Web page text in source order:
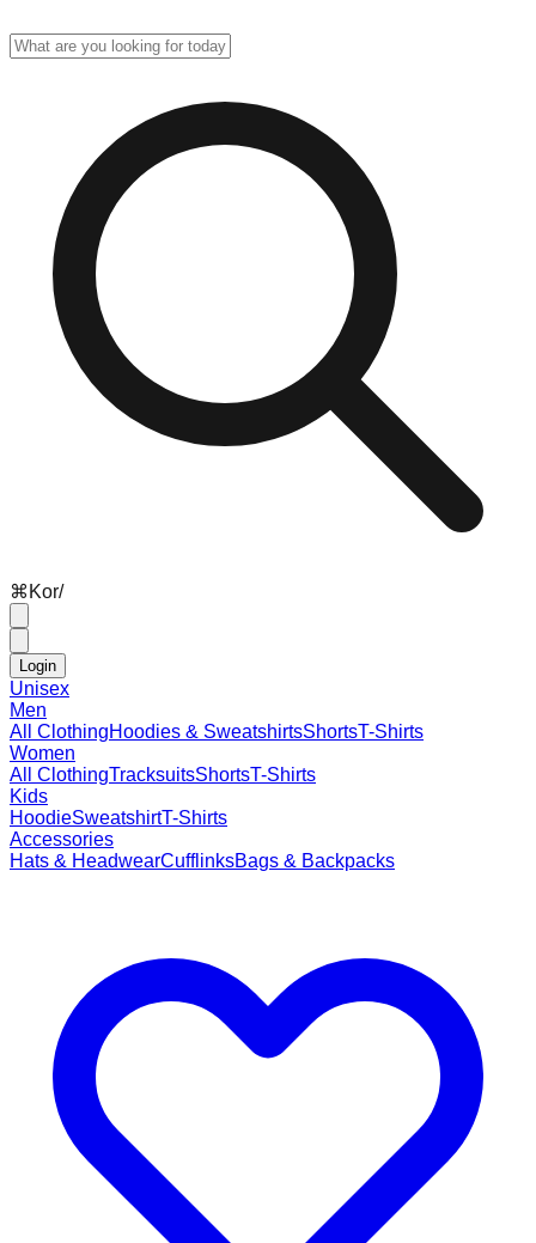
⌘ Kor/
Login
Unisex
Men
All ClothingHoodies & SweatshirtsShortsT-Shirts
Women
All ClothingTracksuitsShortsT-Shirts
Kids
HoodieSweatshirtT-Shirts
Accessories
Hats & HeadwearCufflinksBags & Backpacks